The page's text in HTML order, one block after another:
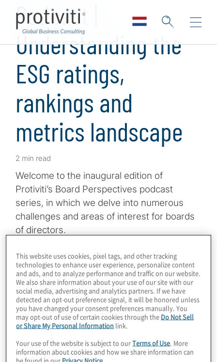
Podcast |
Understanding the
ESG ratings,
rankings and
metrics landscape
2 min read
Welcome to the inaugural edition of
Protiviti’s Board Perspectives podcast
series, in which we delve into numerous
challenges and areas of interest for boards
of directors.
In this episode, our focus is on
environmental, social and governance (ESG)
– specifically, how organisations are judged!
One of the most challenging aspects of ESG
for board members is understanding what’s
become a complicated landscape of third-
company’s various ESG practices, as well as
This website uses cookies, pixel tags, and other tracking
technologies to enhance user experience, personalize content
and ads, and to analyze performance and traffic on our website.
We also share information about your use of our site with our
social media, advertising and analytics partners. If we have
detected an opt-out preference signal, it will be honored unless
you have changed your consent preferences manually. You
may opt-out of use of certain cookies through the Do Not Sell
or Share My Personal Information link.
Your use of the website is subject to ourTerms of Use. More
information about cookies and how we share information can